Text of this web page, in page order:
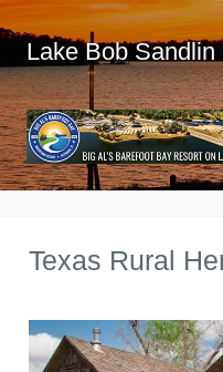
Lake Bob Sandlin
Texas Rural